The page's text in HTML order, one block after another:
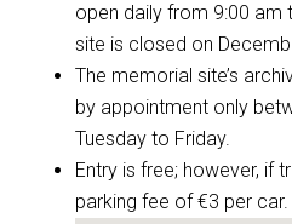
open daily from 9:00 am
site is closed on
The memorial site’s
by appointment only
Tuesday to Friday.
Entry is free; however, if
parking fee of €3 per car.